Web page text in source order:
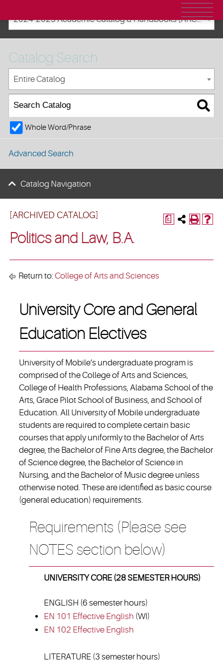
2024-2025 Academic Catalog & Handbooks [ARCHIVED CATALOG]
a
[ARCHIVED CATALOG]
Politics and Law, B.A.
Return to:College of Arts and Sciences
University Core and General
Education Electives
University of Mobile’s undergraduate program is
comprised of the College of Arts and Sciences,
College of Health Professions, Alabama School of the
Arts, Grace Pilot School of Business, and School of
Education. All University of Mobile undergraduate
students are required to complete certain basic
courses that apply uniformly to the Bachelor of Arts
degree, the Bachelor of Fine Arts degree, the Bachelor
of Science degree, the Bachelor of Science in
Nursing, and the Bachelor of Music degree unless
otherwise noted. These are identified as basic course
(general education) requirements.
Requirements (Please see
NOTES section below)
UNIVERSITY CORE (28 SEMESTER HOURS)
ENGLISH (6 semester hours)
EN 101 Effective English (WI)
EN 102 Effective English
LITERATURE (3 semester hours)
Catalog Search
Entire Catalog
Whole Word/Phrase
Advanced Search
Catalog Navigation